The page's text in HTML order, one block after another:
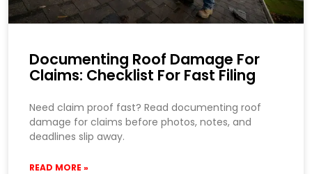
Documenting Roof Damage For
Claims: Checklist For Fast Filing
Need claim proof fast? Read documenting roof
damage for claims before photos, notes, and
deadlines slip away.
READ MORE »